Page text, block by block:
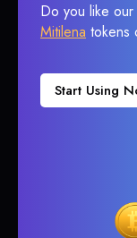
Do you like
Mitilena tokens
Start Using